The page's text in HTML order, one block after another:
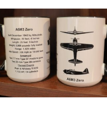
ADD TO CART / DETAILS